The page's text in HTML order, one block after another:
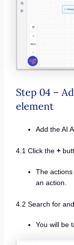
Step 04 –
element
Add the AI
4.1 Click the +
The
an action.
4.2 Search for
You will be